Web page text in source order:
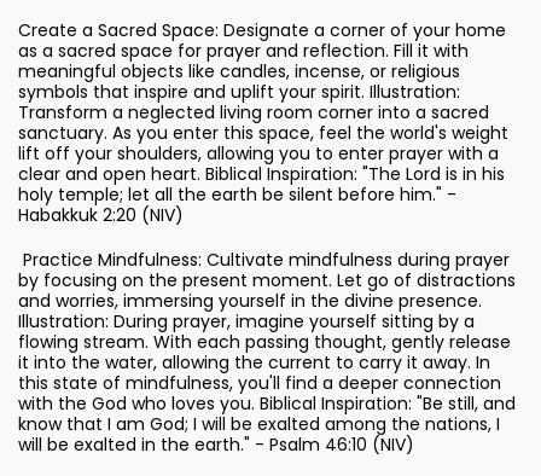
Create a Sacred Space: Designate a corner of your home
as a sacred space for prayer and reflection. Fill it with
meaningful objects like candles, incense, or religious
symbols that inspire and uplift your spirit. Illustration:
Transform a neglected living room corner into a sacred
sanctuary. As you enter this space, feel the world's weight
lift off your shoulders, allowing you to enter prayer with a
clear and open heart. Biblical Inspiration: "The Lord is in his
holy temple; let all the earth be silent before him." -
Habakkuk 2:20 (NIV)
Practice Mindfulness: Cultivate mindfulness during prayer
by focusing on the present moment. Let go of distractions
and worries, immersing yourself in the divine presence.
Illustration: During prayer, imagine yourself sitting by a
flowing stream. With each passing thought, gently release
it into the water, allowing the current to carry it away. In
this state of mindfulness, you'll find a deeper connection
with the God who loves you. Biblical Inspiration: "Be still, and
know that I am God; I will be exalted among the nations, I
will be exalted in the earth." - Psalm 46:10 (NIV)